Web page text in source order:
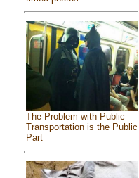
The Problem with Public
Transportation is the Public
Part